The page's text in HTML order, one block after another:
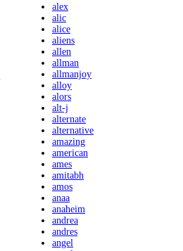
alex
alic
alice
aliens
allen
allman
allmanjoy
alloy
alors
alt-j
alternate
alternative
amazing
american
ames
amitabh
amos
anaa
anaheim
andrea
andres
angel